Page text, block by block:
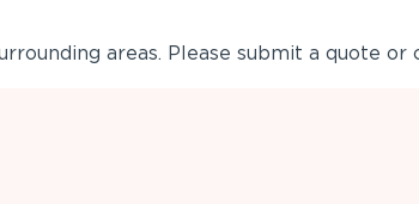
areas. Please submit a quote